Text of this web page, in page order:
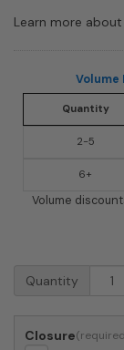
Learn more
Volume
Quantity
2-5
6+
Volume
USPS
Approved
Classic
Quantity
Closure